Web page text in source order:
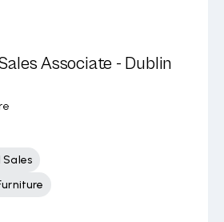
Associate - Dublin
Sales